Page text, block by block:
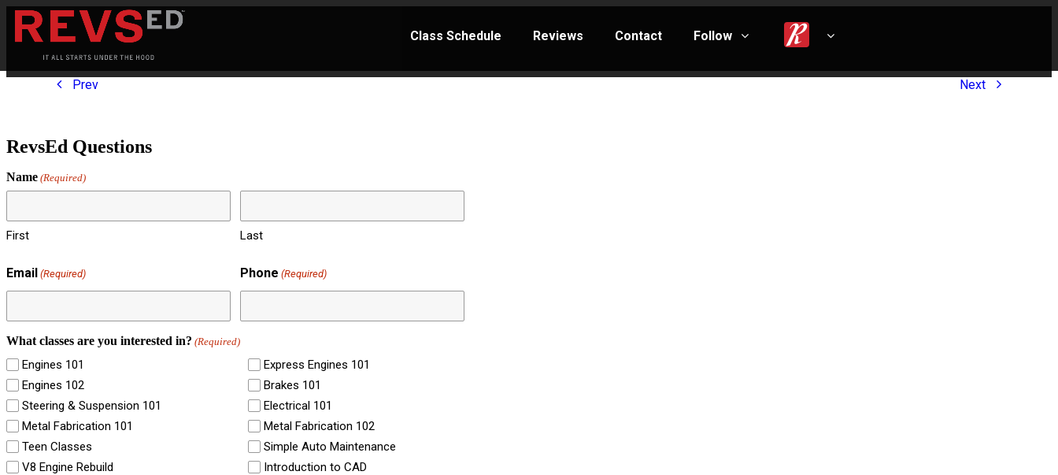
Class Schedule Reviews Contact Follow
Prev Next
RevsEd Questions
Name (Required)
First Last
Email (Required) Phone (Required)
What classes are you interested in? (Required)
Engines 101
Express Engines 101
Engines 102
Brakes 101
Steering & Suspension 101
Electrical 101
Metal Fabrication 101
Metal Fabrication 102
Teen Classes
Simple Auto Maintenance
V8 Engine Rebuild
Introduction to CAD